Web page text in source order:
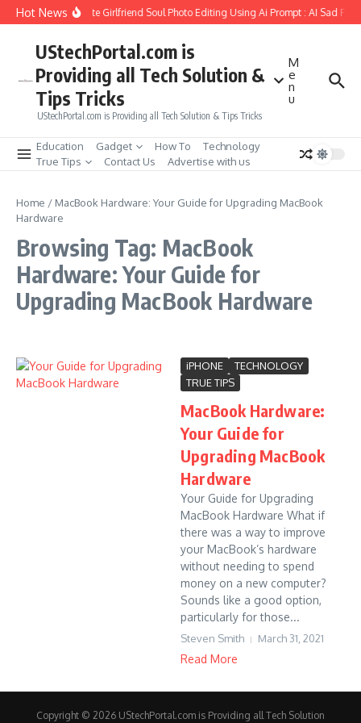
Skip to content
Hot News
How to Create Girlfriend Soul Photo Editing Using Ai Prompt : AI Sad
UStechPortal.com is
Providing all Tech Solution &
Tips Tricks
UStechPortal.com is Providing all Tech Solution & Tips Tricks
M
e
n
u
Education Gadget How To
Technology
True Tips
Contact Us Advertise with us
Home / MacBook Hardware: Your Guide for Upgrading MacBook
Hardware
Browsing Tag: MacBook
Hardware: Your Guide for
Upgrading MacBook Hardware
iPHONE
TECHNOLOGY
TRUE TIPS
MacBook Hardware:
Your Guide for
Upgrading MacBook
Hardware
Your Guide for Upgrading
MacBook Hardware What if
there was a way to improve
your MacBook’s hardware
without needing to spend
money on a new computer?
Sounds like a good option,
particularly for those...
Steven Smith March 31, 2021
Read More
Copyright © 2026 UStechPortal.com is Providing all Tech Solution